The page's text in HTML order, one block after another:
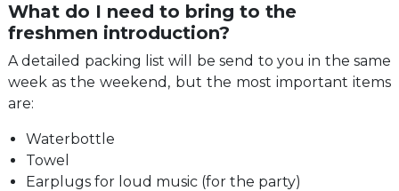
What do I need to bring to the
freshmen introduction?
A detailed packing list will be send to you in the same
week as the weekend, but the most important items
are:
Waterbottle
Towel
Earplugs for loud music (for the party)